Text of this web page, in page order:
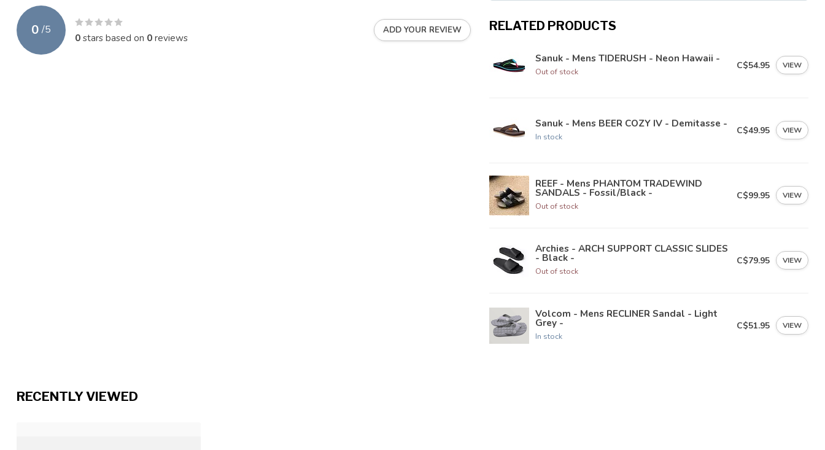
0 /5
0stars based on 0reviews
ADD YOUR REVIEW RELATED PRODUCTS
Sanuk - Mens TIDERUSH - Neon Hawaii -
Out of stock
C$54.95 VIEW
Sanuk - Mens BEER COZY IV - Demitasse -
In stock
C$49.95 VIEW
REEF - Mens PHANTOM TRADEWIND
SANDALS - Fossil/Black -
Out of stock
C$99.95 VIEW
Archies - ARCH SUPPORT CLASSIC SLIDES
- Black -
Out of stock
C$79.95 VIEW
Volcom - Mens RECLINER Sandal - Light
Grey -
In stock
C$51.95 VIEW
RECENTLY VIEWED